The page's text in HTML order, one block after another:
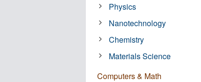
Physics
Nanotechnology
Chemistry
Materials Science
Computers & Math